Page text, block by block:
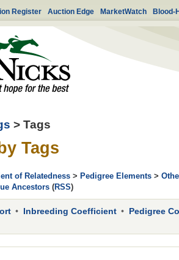
Register Auction Edge MarketWatch Blood-
> Tags
Tags
of Relatedness > Pedigree Elements >
Ancestors (RSS)
Inbreeding Coefficient
Pedigree